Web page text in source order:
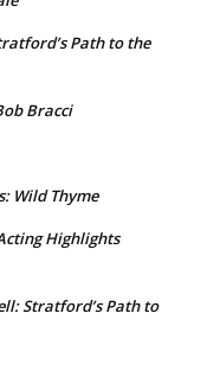
Path to the
Bracci
Wild Thyme
Highlights
Stratford’s Path to